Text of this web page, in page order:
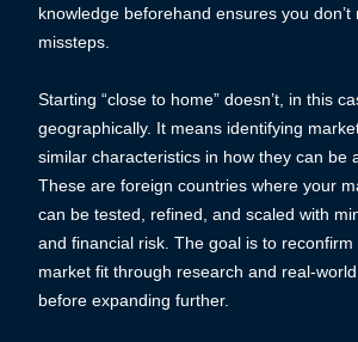
knowledge beforehand ensures you
missteps.
Starting “close to home” doesn’t, in this
geographically. It means identifying
similar characteristics in how they can be
These are foreign countries where your
can be tested, refined, and scaled with
and financial risk. The goal is to
market fit through research and real-world
before expanding further.